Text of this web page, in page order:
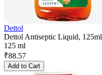
Dettol
Dettol Antiseptic Liquid, 125ml
125 ml
₹88.57
Add to Cart